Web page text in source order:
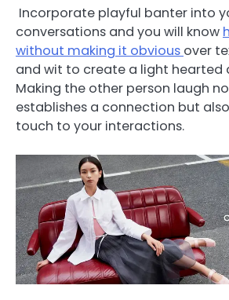
Incorporate playful banter into
conversations and you will know
without making it obvious over
and wit to create a light hearted
Making the other person laugh
establishes a connection but
touch to your interactions.